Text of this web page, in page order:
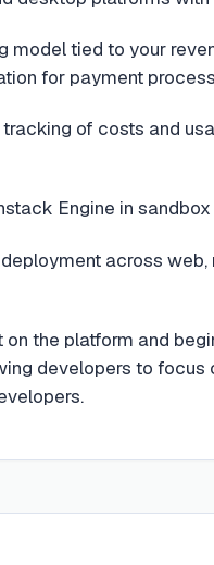
model tied to your
for payment
of costs and
Engine in
across
the platform and
developers to focus